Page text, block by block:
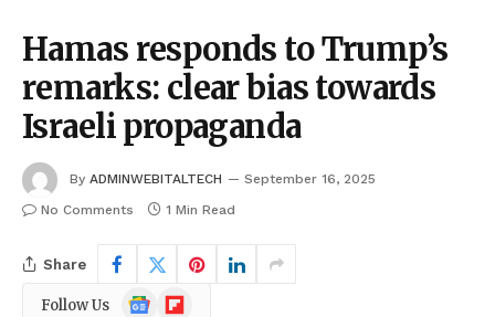
Hamas responds to Trump’s
remarks: clear bias towards
Israeli propaganda
By ADMINWEBITALTECH
September 16, 2025
No Comments
1 Min Read
Share
Follow Us
GoogleFlipboard